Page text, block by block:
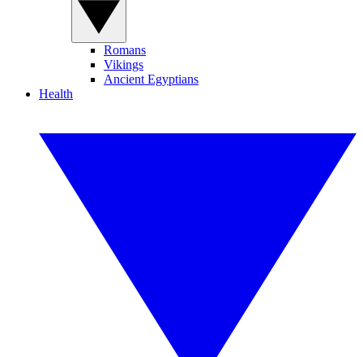
Romans
Vikings
Ancient Egyptians
Health